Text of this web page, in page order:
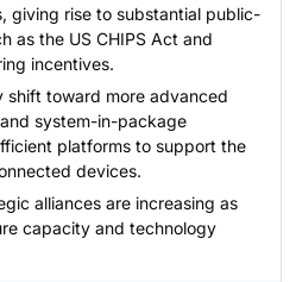
giving rise to substantial public-
as the US CHIPS Act and
incentives.
shift toward more advanced
system-in-package
platforms to support the
devices.
alliances are increasing as
capacity and technology